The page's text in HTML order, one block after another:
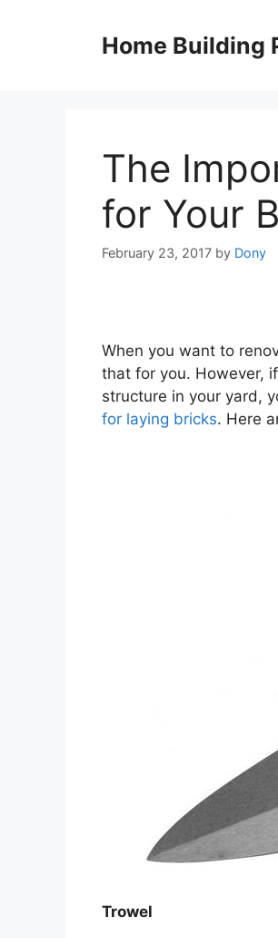
Home Building
The
for Your
February 23, 2017 by Dony
When you want to
that for you. However,
structure in your yard,
for laying bricks. Here
Trowel